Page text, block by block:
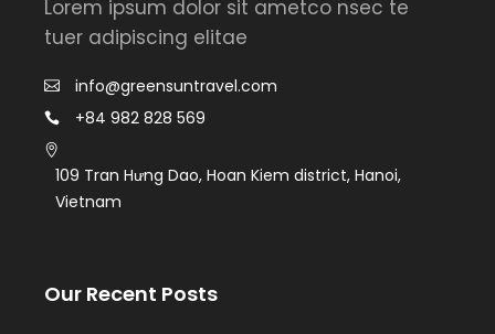
Lorem ipsum dolor sit ametco nsec te
tuer adipiscing elitae
info@greensuntravel.com
+84 982 828 569
109 Tran Hưng Dao, Hoan Kiem district, Hanoi,
Vietnam
Our Recent Posts